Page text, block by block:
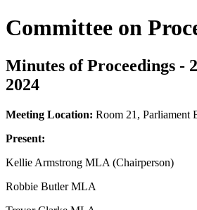
Committee on
Minutes of Proceedings -
2024
Meeting Location: Room 21, Parliament
Present:
Kellie Armstrong MLA (Chairperson)
Robbie Butler MLA